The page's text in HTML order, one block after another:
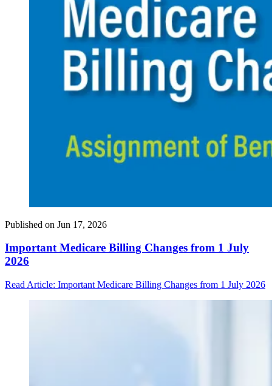
Published on Jun 17, 2026
Important Medicare Billing Changes from 1 July
2026
Read Article: Important Medicare Billing Changes from 1 July 2026